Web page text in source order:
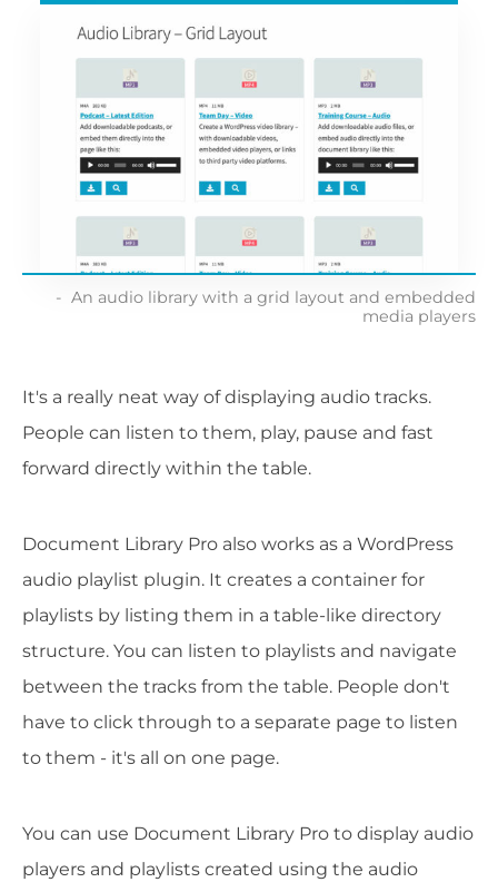
An audio library with a grid layout and embedded
media players
It's a really neat way of displaying audio tracks.
People can listen to them, play, pause and fast
forward directly within the table.
Document Library Pro also works as a WordPress
audio playlist plugin. It creates a container for
playlists by listing them in a table-like directory
structure. You can listen to playlists and navigate
between the tracks from the table. People don't
have to click through to a separate page to listen
to them - it's all on one page.
You can use Document Library Pro to display audio
players and playlists created using the audio